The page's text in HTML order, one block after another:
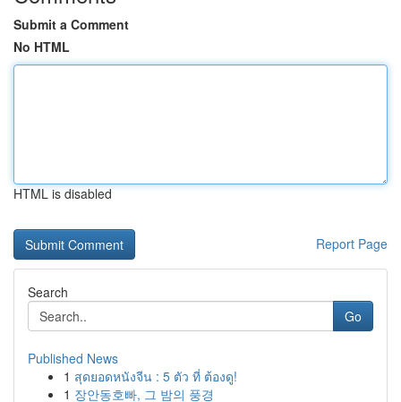
Submit a Comment
No HTML
HTML is disabled
Report Page
Search
Go
Published News
1 สุดยอดหนังจีน : 5 ตัว ที่ ต้องดู!
1 장안동호빠, 그 밤의 풍경